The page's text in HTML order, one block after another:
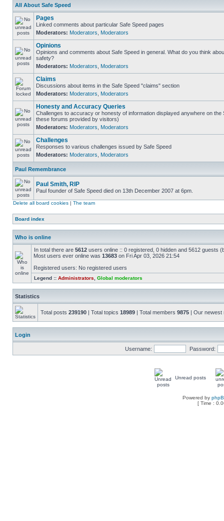
All About Safe Speed
Pages
Linked comments about particular Safe Speed pages
Moderators: Moderators Moderators
Opinions
Opinions and comments about Safe Speed in general. What do you think
safety?
Moderators: Moderators Moderators
Claims
Discussions about items in the Safe Speed "claims" section
Moderators: Moderators Moderators
Honesty and Accuracy Queries
Challenges to accuracy or honesty of information displayed anywhere on the
these forums provided by visitors)
Moderators: Moderators Moderators
Challenges
Responses to various challenges issued by Safe Speed
Moderators: Moderators Moderators
Paul Remembrance
Paul Smith, RIP
Paul founder of Safe Speed died on 13th December 2007 at 6pm.
Delete all board cookies | The team
Board index
Who is online
In total there are 5612 users online :: 0 registered, 0 hidden and 5612 guests
Most users ever online was 13683 on Fri Apr 03, 2026 21:54
Registered users: No registered users
Legend :: Administrators Global moderators
Statistics
Total posts 239190 | Total topics 18989 | Total members 9875 | Our
Login
Username: Password:
Unread posts
Powered by
[ Time :